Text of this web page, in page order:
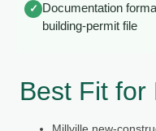
✓ Documentation
building-permit file
Best Fit for
Millville new-